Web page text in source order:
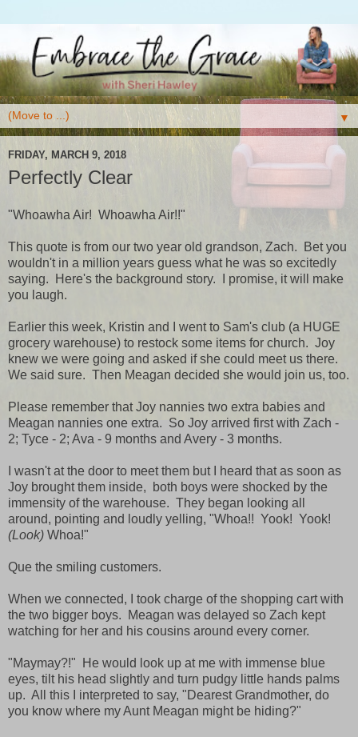
▼
FRIDAY, MARCH 9, 2018
Perfectly Clear
"Whoawha Air! Whoawha Air!!"
This quote is from our two year old grandson, Zach. Bet you
wouldn't in a million years guess what he was so excitedly
saying. Here's the background story. I promise, it will make
you laugh.
Earlier this week, Kristin and I went to Sam's club (a HUGE
grocery warehouse) to restock some items for church. Joy
knew we were going and asked if she could meet us there.
We said sure. Then Meagan decided she would join us, too.
Please remember that Joy nannies two extra babies and
Meagan nannies one extra. So Joy arrived first with Zach -
2; Tyce - 2; Ava - 9 months and Avery - 3 months.
I wasn't at the door to meet them but I heard that as soon as
Joy brought them inside, both boys were shocked by the
immensity of the warehouse. They began looking all
around, pointing and loudly yelling, "Whoa!! Yook! Yook!
(Look) Whoa!"
Que the smiling customers.
When we connected, I took charge of the shopping cart with
the two bigger boys. Meagan was delayed so Zach kept
watching for her and his cousins around every corner.
"Maymay?!" He would look up at me with immense blue
eyes, tilt his head slightly and turn pudgy little hands palms
up. All this I interpreted to say, "Dearest Grandmother, do
you know where my Aunt Meagan might be hiding?"